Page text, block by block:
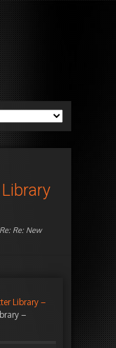
Re: New
Library –
–